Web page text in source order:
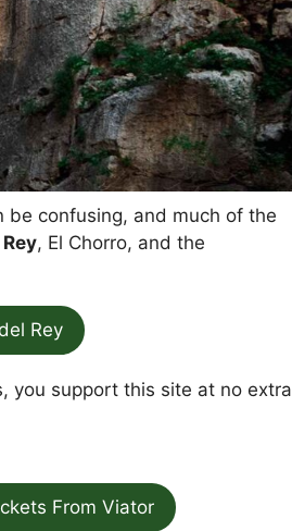
be confusing, and much of the
, El Chorro, and the
Rey
you support this site at no extra
From Viator